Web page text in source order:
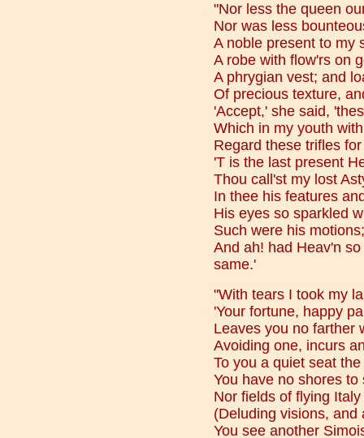
"Nor less the queen
Nor was less
A noble present to my
A robe with flow'rs on
A phrygian vest; and
Of precious texture,
'Accept,' she said,
Which in my youth
Regard these trifles
'T is the last present
Thou call'st my lost
In thee his features
His eyes so sparkled
Such were his
And ah! had Heav'n
same.'
"With tears I took my
'Your fortune, happy
Leaves you no farther
Avoiding one, incurs
To you a quiet seat
You have no shores
Nor fields of flying
(Deluding visions, and
You see another